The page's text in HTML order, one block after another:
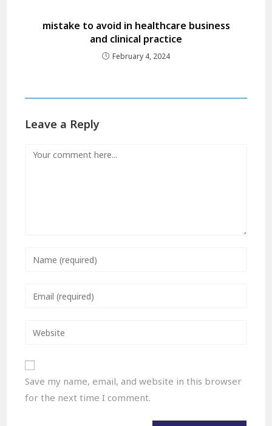
mistake to avoid in healthcare business
and clinical practice
February 4, 2024
Leave a Reply
Save my name, email, and website in this browser
for the next time I comment.